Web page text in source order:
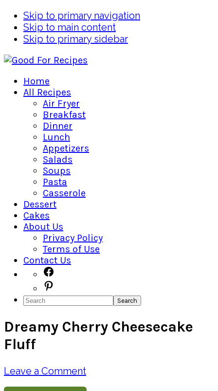
Skip to primary navigation
Skip to main content
Skip to primary sidebar
Home
All Recipes
Air Fryer
Breakfast
Dinner
Lunch
Appetizers
Salads
Soups
Pasta
Casserole
Dessert
Cakes
About Us
Privacy Policy
Terms of Use
Contact Us
Navigation
Menu:
Social
Icons
Search
Dreamy Cherry Cheesecake
Fluff
Leave a Comment